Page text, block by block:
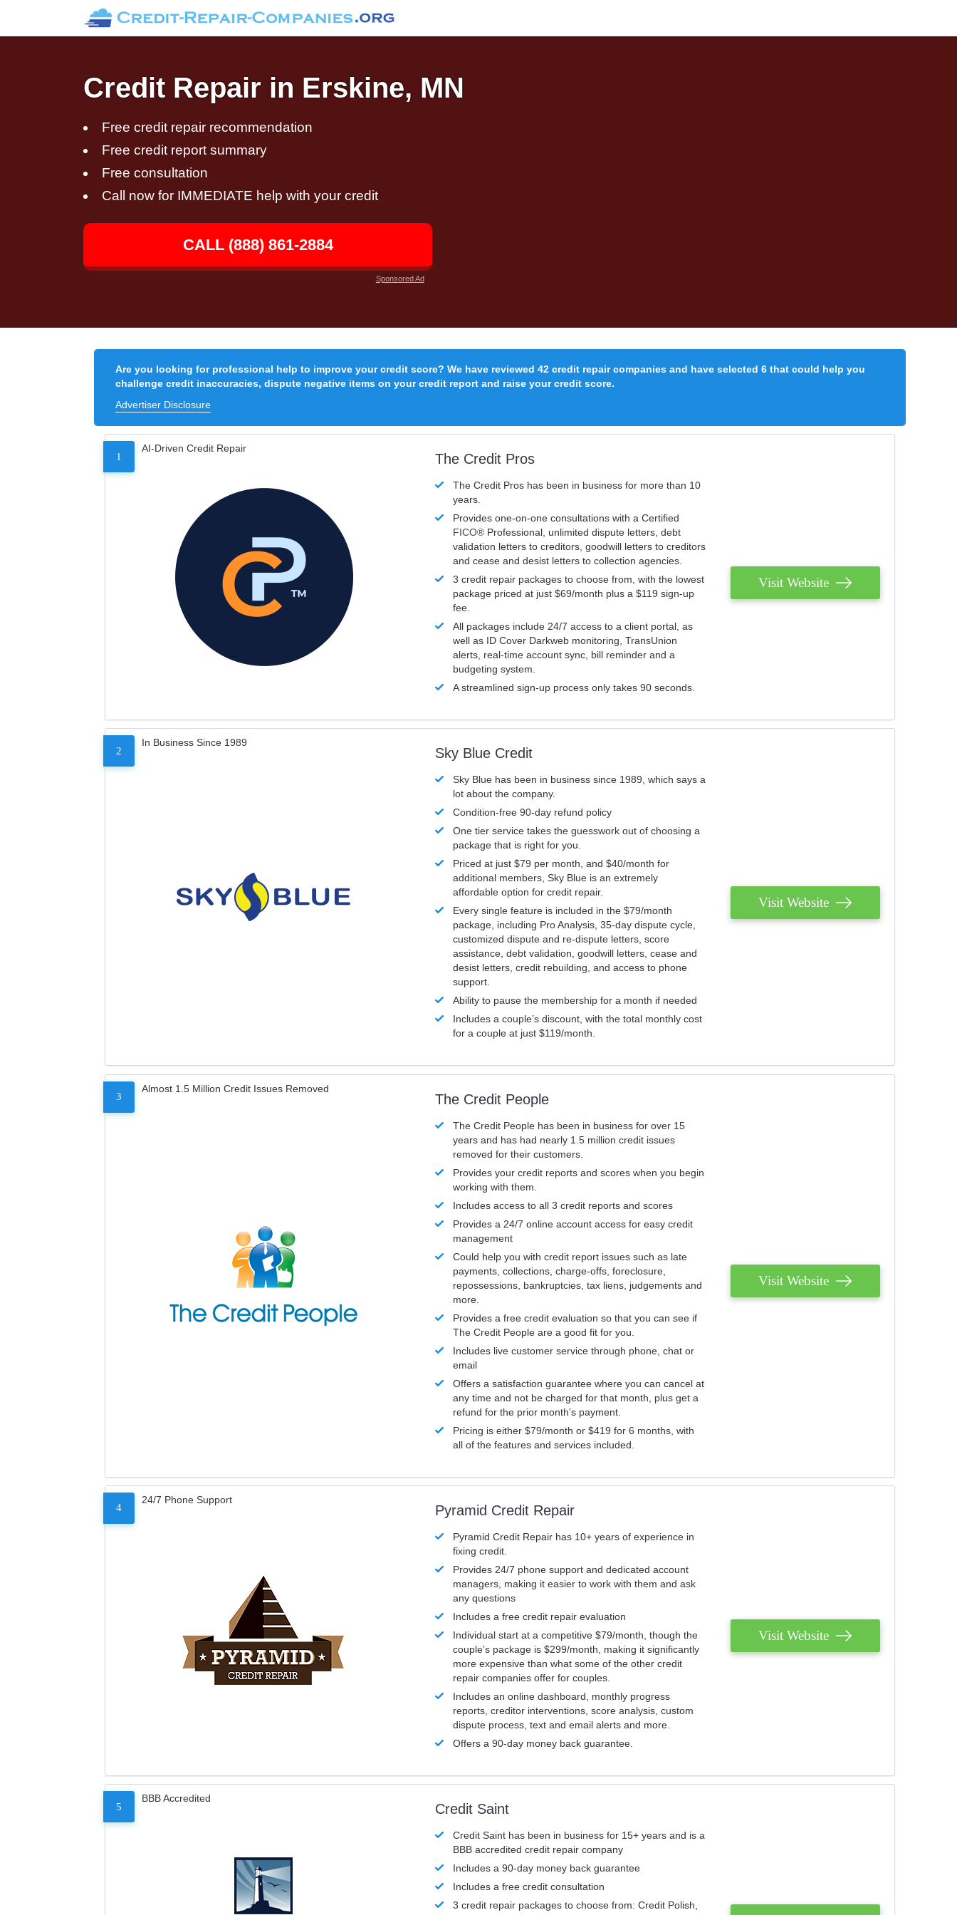
Credit Repair in Erskine, MN
Free credit repair recommendation
Free credit report summary
Free consultation
Call now for IMMEDIATE help with your credit
CALL (888) 861-2884
Sponsored Ad
Are you looking for professional help to improve your credit score? We have reviewed 42 credit repair companies and have selected 6 that could help you
challenge credit inaccuracies, dispute negative items on your credit report and raise your credit score.
Advertiser Disclosure
1
AI-Driven Credit Repair
The Credit Pros
The Credit Pros has been in business for more than 10
years.
Provides one-on-one consultations with a Certified
FICO® Professional, unlimited dispute letters, debt
validation letters to creditors, goodwill letters to creditors
and cease and desist letters to collection agencies.
3 credit repair packages to choose from, with the lowest
package priced at just $69/month plus a $119 sign-up
fee.
All packages include 24/7 access to a client portal, as
well as ID Cover Darkweb monitoring, TransUnion
alerts, real-time account sync, bill reminder and a
budgeting system.
A streamlined sign-up process only takes 90 seconds.
Visit Website
2
In Business Since 1989
Sky Blue Credit
Sky Blue has been in business since 1989, which says a
lot about the company.
Condition-free 90-day refund policy
One tier service takes the guesswork out of choosing a
package that is right for you.
Priced at just $79 per month, and $40/month for
additional members, Sky Blue is an extremely
affordable option for credit repair.
Every single feature is included in the $79/month
package, including Pro Analysis, 35-day dispute cycle,
customized dispute and re-dispute letters, score
assistance, debt validation, goodwill letters, cease and
desist letters, credit rebuilding, and access to phone
support.
Ability to pause the membership for a month if needed
Includes a couple’s discount, with the total monthly cost
for a couple at just $119/month.
Visit Website
3
Almost 1.5 Million Credit Issues Removed
The Credit People
The Credit People has been in business for over 15
years and has had nearly 1.5 million credit issues
removed for their customers.
Provides your credit reports and scores when you begin
working with them.
Includes access to all 3 credit reports and scores
Provides a 24/7 online account access for easy credit
management
Could help you with credit report issues such as late
payments, collections, charge-offs, foreclosure,
repossessions, bankruptcies, tax liens, judgements and
more.
Provides a free credit evaluation so that you can see if
The Credit People are a good fit for you.
Includes live customer service through phone, chat or
email
Offers a satisfaction guarantee where you can cancel at
any time and not be charged for that month, plus get a
refund for the prior month’s payment.
Pricing is either $79/month or $419 for 6 months, with
all of the features and services included.
Visit Website
4
24/7 Phone Support
Pyramid Credit Repair
Pyramid Credit Repair has 10+ years of experience in
fixing credit.
Provides 24/7 phone support and dedicated account
managers, making it easier to work with them and ask
any questions
Includes a free credit repair evaluation
Individual start at a competitive $79/month, though the
couple’s package is $299/month, making it significantly
more expensive than what some of the other credit
repair companies offer for couples.
Includes an online dashboard, monthly progress
reports, creditor interventions, score analysis, custom
dispute process, text and email alerts and more.
Offers a 90-day money back guarantee.
Visit Website
5
BBB Accredited
Credit Saint
Credit Saint has been in business for 15+ years and is a
BBB accredited credit repair company
Includes a 90-day money back guarantee
Includes a free credit consultation
3 credit repair packages to choose from: Credit Polish,